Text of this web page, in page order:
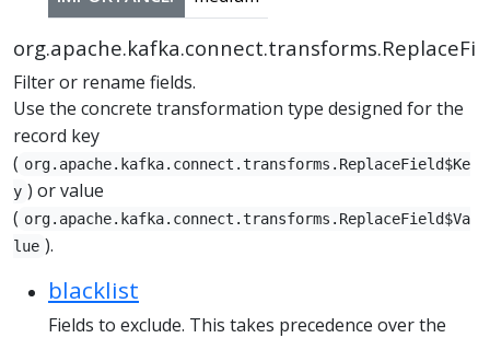
Filter or rename fields.
Use the concrete transformation type designed for the
record key
( org.apache.kafka.connect.transforms.ReplaceField$Ke
y ) or value
( org.apache.kafka.connect.transforms.ReplaceField$Va
lue ).
blacklist
Fields to exclude. This takes precedence over the